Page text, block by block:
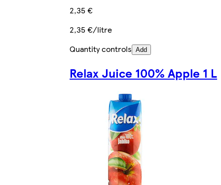
2,35 €
2,35 €/litre
Quantity controls Add
Relax Juice 100% Apple 1 L